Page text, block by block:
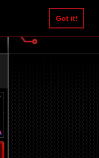
Got it!